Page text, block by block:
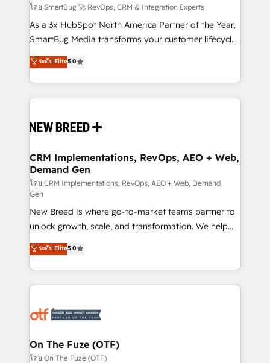
Accreditations. AI-Powered RevOps: Breeze AI,
custom AI agents, and high-integrity migrations for
total reporting clarity. Security & Compliance: SOC 2
security. 🏆 Why Bluleadz? GTM OS Partner | 16+
Years Experience | 1,000+ Five-Star Reviews
โดย SmartBug 🚀 RevOps, CRM & Integration Experts
As a 3x HubSpot North America Partner of the Year,
SmartBug Media transforms your customer lifecycle
into a revenue engine. Our unified ecosystem
includes specialized divisions Globalia (AI &
Software) and Point Success Media (Paid Media),
making this the official home for all three brands. 🔄
and system integrations powered by Globalia’s
trainers to drive platform adoption. 📈 Revenue
Generation - Full-funnel marketing and high-
performance advertising via Point Success Media. -
Expert deployment of Breeze AI and custom agents
to automate growth. 🏆 Elite Excellence - 8 platform
accreditations and deep HIPAA-compliance
expertise. - A team of 250+ experts dedicated to
your resilient growth.
ระดับ Elite5.0
CRM Implementations, RevOps, AEO + Web,
Demand Gen
โดย CRM Implementations, RevOps, AEO + Web, Demand
Gen
New Breed is where go-to-market teams partner to
unlock growth, scale, and transformation. We help
companies activate HubSpot’s AI-powered
customer platform and operationalize HubSpot’s
Loop Marketing framework through expert-led
services, smart agents, and purpose-built apps,
results, fast. ⚙️CRM & RevOps: Align all Hubs to your
🎯Demand Gen & ABM: Drive pipeline with inbound,
ABM, AEO, SEO, & paid media. 👩‍💻Web Design:
ระดับ Elite5.0
On The Fuze (OTF)
โดย On The Fuze (OTF)